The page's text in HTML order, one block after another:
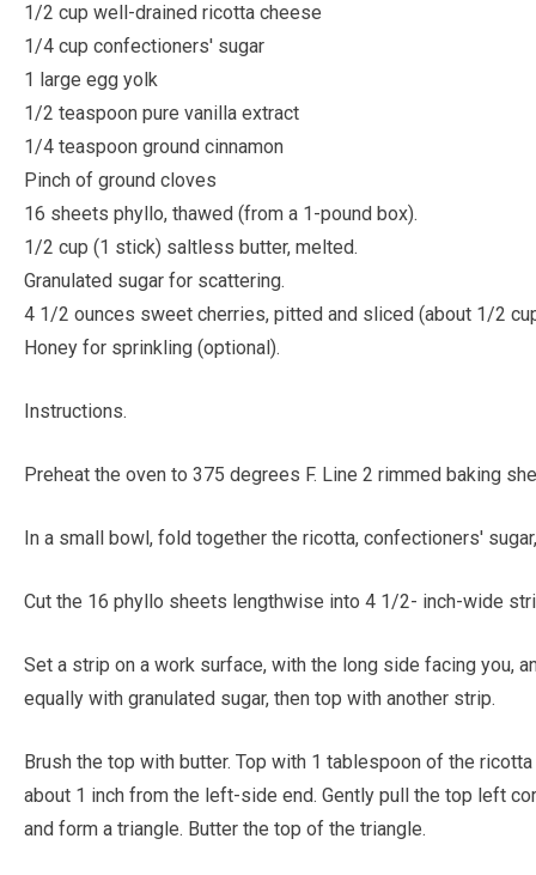
1/2 cup well-drained ricotta cheese
1/4 cup confectioners' sugar
1 large egg yolk
1/2 teaspoon pure vanilla extract
1/4 teaspoon ground cinnamon
Pinch of ground cloves
16 sheets phyllo, thawed (from a 1-pound box).
1/2 cup (1 stick) saltless butter, melted.
Granulated sugar for scattering.
4 1/2 ounces sweet cherries, pitted and sliced (about 1/2
Honey for sprinkling (optional).
Instructions.
Preheat the oven to 375 degrees F. Line 2 rimmed baking
In a small bowl, fold together the ricotta, confectioners'
Cut the 16 phyllo sheets lengthwise into 4 1/2- inch-wide
Set a strip on a work surface, with the long side facing you,
equally with granulated sugar, then top with another strip.
Brush the top with butter. Top with 1 tablespoon of the
about 1 inch from the left-side end. Gently pull the top left
and form a triangle. Butter the top of the triangle.